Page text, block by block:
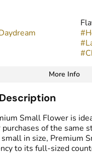
#
#
#
Buds
More Info
Small Flower is
of the same
in size, Premium
to its full-sized